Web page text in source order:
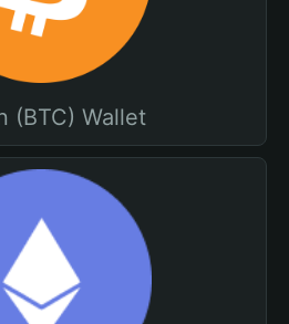
(BTC) Wallet